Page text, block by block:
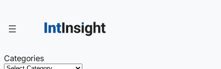
content
Categories